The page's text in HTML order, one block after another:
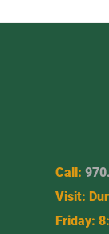
Call:
Visit:
Friday: